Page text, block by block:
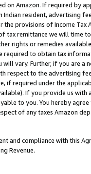
on Amazon. If required by
resident, advertising
provisions of Income
tax remittance we will time
rights or remedies
to obtain tax
vary. Further, if you are
respect to the advertising
if required under the
If you provide us
to you. You hereby
of any taxes Amazon
and compliance with this
Revenue.